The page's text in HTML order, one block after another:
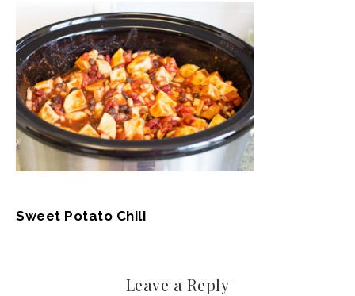
Sweet Potato Chili
Leave a Reply